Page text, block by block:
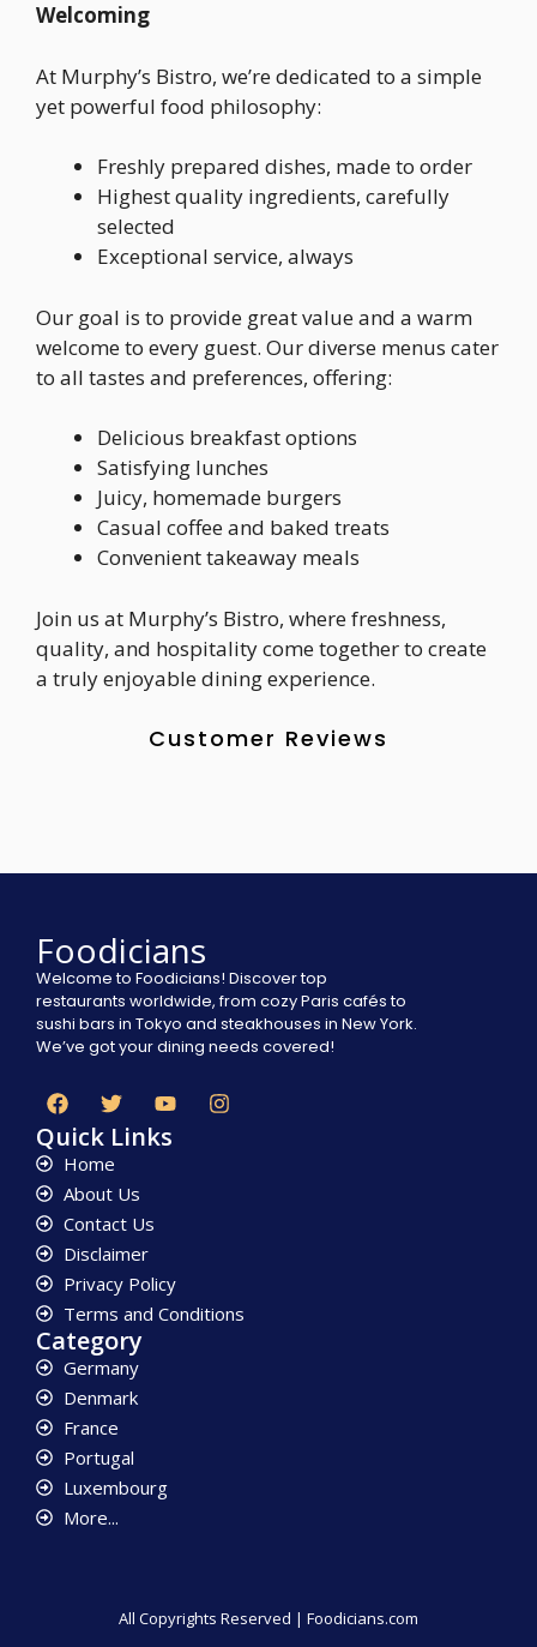
Welcoming
At Murphy’s Bistro, we’re dedicated to a simple
yet powerful food philosophy:
Freshly prepared dishes, made to order
Highest quality ingredients, carefully
selected
Exceptional service, always
Our goal is to provide great value and a warm
welcome to every guest. Our diverse menus cater
to all tastes and preferences, offering:
Delicious breakfast options
Satisfying lunches
Juicy, homemade burgers
Casual coffee and baked treats
Convenient takeaway meals
Join us at Murphy’s Bistro, where freshness,
quality, and hospitality come together to create
a truly enjoyable dining experience.
Customer Reviews
Foodicians
Welcome to Foodicians! Discover top
restaurants worldwide, from cozy Paris cafés to
sushi bars in Tokyo and steakhouses in New York.
We’ve got your dining needs covered!
Quick Links
Home
About Us
Contact Us
Disclaimer
Privacy Policy
Terms and Conditions
Category
Germany
Denmark
France
Portugal
Luxembourg
More...
All Copyrights Reserved | Foodicians.com